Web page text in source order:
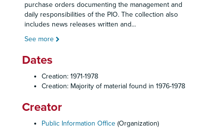
purchase orders documenting the management and
daily responsibilities of the PIO. The collection also
includes news releases written and...
See more
Dates
Creation: 1971-1978
Creation: Majority of material found in 1976-1978
Creator
Public Information Office (Organization)